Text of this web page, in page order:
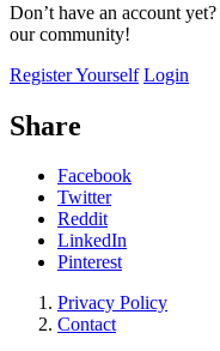
Don’t have an account yet?
our community!
Register Yourself Login
Share
Facebook
Twitter
Reddit
LinkedIn
Pinterest
Privacy Policy
Contact